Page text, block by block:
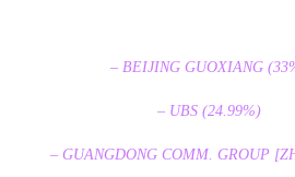
– BEIJING GUOXIANG
– UBS (24.99%)
– GUANGDONG COMM. GROUP